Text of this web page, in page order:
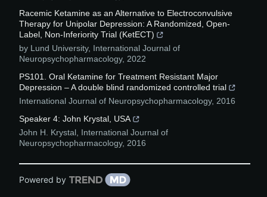
Racemic Ketamine as an Alternative to Electroconvulsive
Therapy for Unipolar Depression: A Randomized, Open-
Label, Non-Inferiority Trial (KetECT)
by Lund University, International Journal of
Neuropsychopharmacology, 2022
PS101. Oral Ketamine for Treatment Resistant Major
Depression – A double blind randomized controlled trial
International Journal of Neuropsychopharmacology, 2016
Speaker 4: John Krystal, USA
John H. Krystal International Journal of
Neuropsychopharmacology, 2016
Powered by